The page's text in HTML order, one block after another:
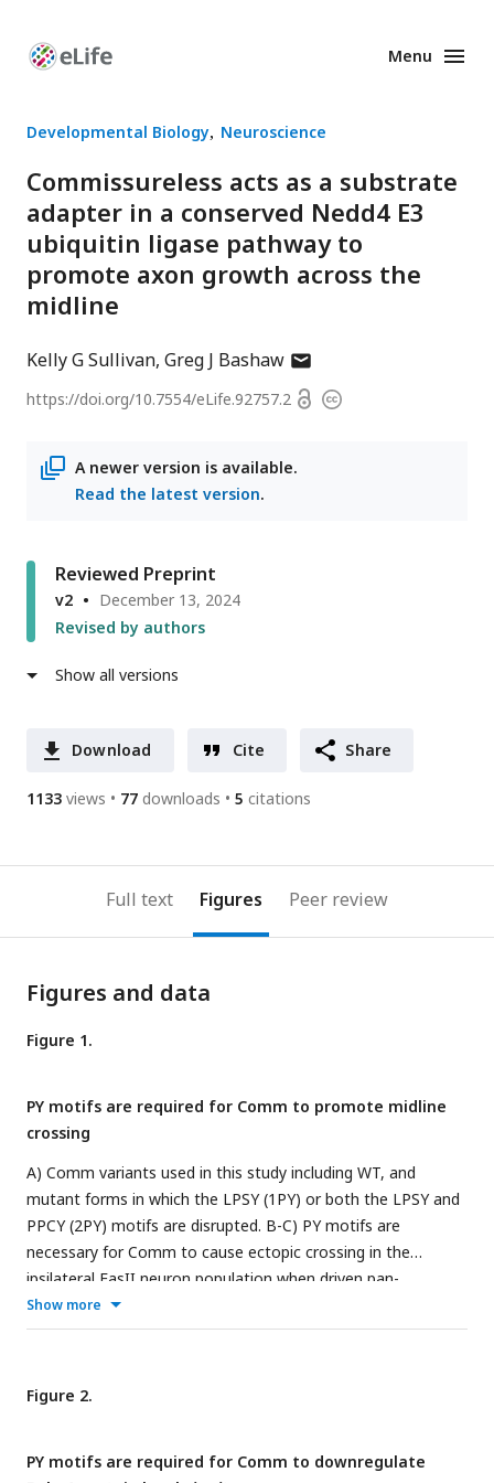
Enhanced
Menu
Developmental Biology Neuroscience
Commissureless acts as a substrate
adapter in a conserved Nedd4 E3
ubiquitin ligase pathway to
promote axon growth across the
midline
Kelly G Sullivan Greg J Bashawauthor
has
email
https://doi.org/10.7554/eLife.92757.2 OpenCopyright
A newer version is available.
Read the latest version.
Reviewed Preprint
v2
December 13, 2024
Revised by authors
Show all versions
Download Cite Share
1133 views 77 downloads 5 citations
Full text Figures Peer review
Figures and data
Figure 1.
PY motifs are required for Comm to promote midline
crossing
A) Comm variants used in this study including WT, and
mutant forms in which the LPSY (1PY) or both the LPSY and
PPCY (2PY) motifs are disrupted. B-C) PY motifs are
necessary for Comm to cause ectopic crossing in the
ipsilateral FasII neuron population when driven pan-
neuronally. B) Micrographs of stage 16-17 nerve cords
stained with HRP (pan-neuronal marker, magenta) and FasII
(iii), and Comm 2PY (iv) under the elav gal4 driver. C)
Quantification of ectopic FasII crossing in stage 16-17
variants. Groups were compared using ANOVA with Tukey’s
Show more
Figure 2.
PY motifs are required for Comm to downregulate